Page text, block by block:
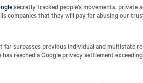
secretly tracked people’s movements, private
companies that they will pay for abusing our
far surpasses previous individual and multistate
has reached a Google privacy settlement